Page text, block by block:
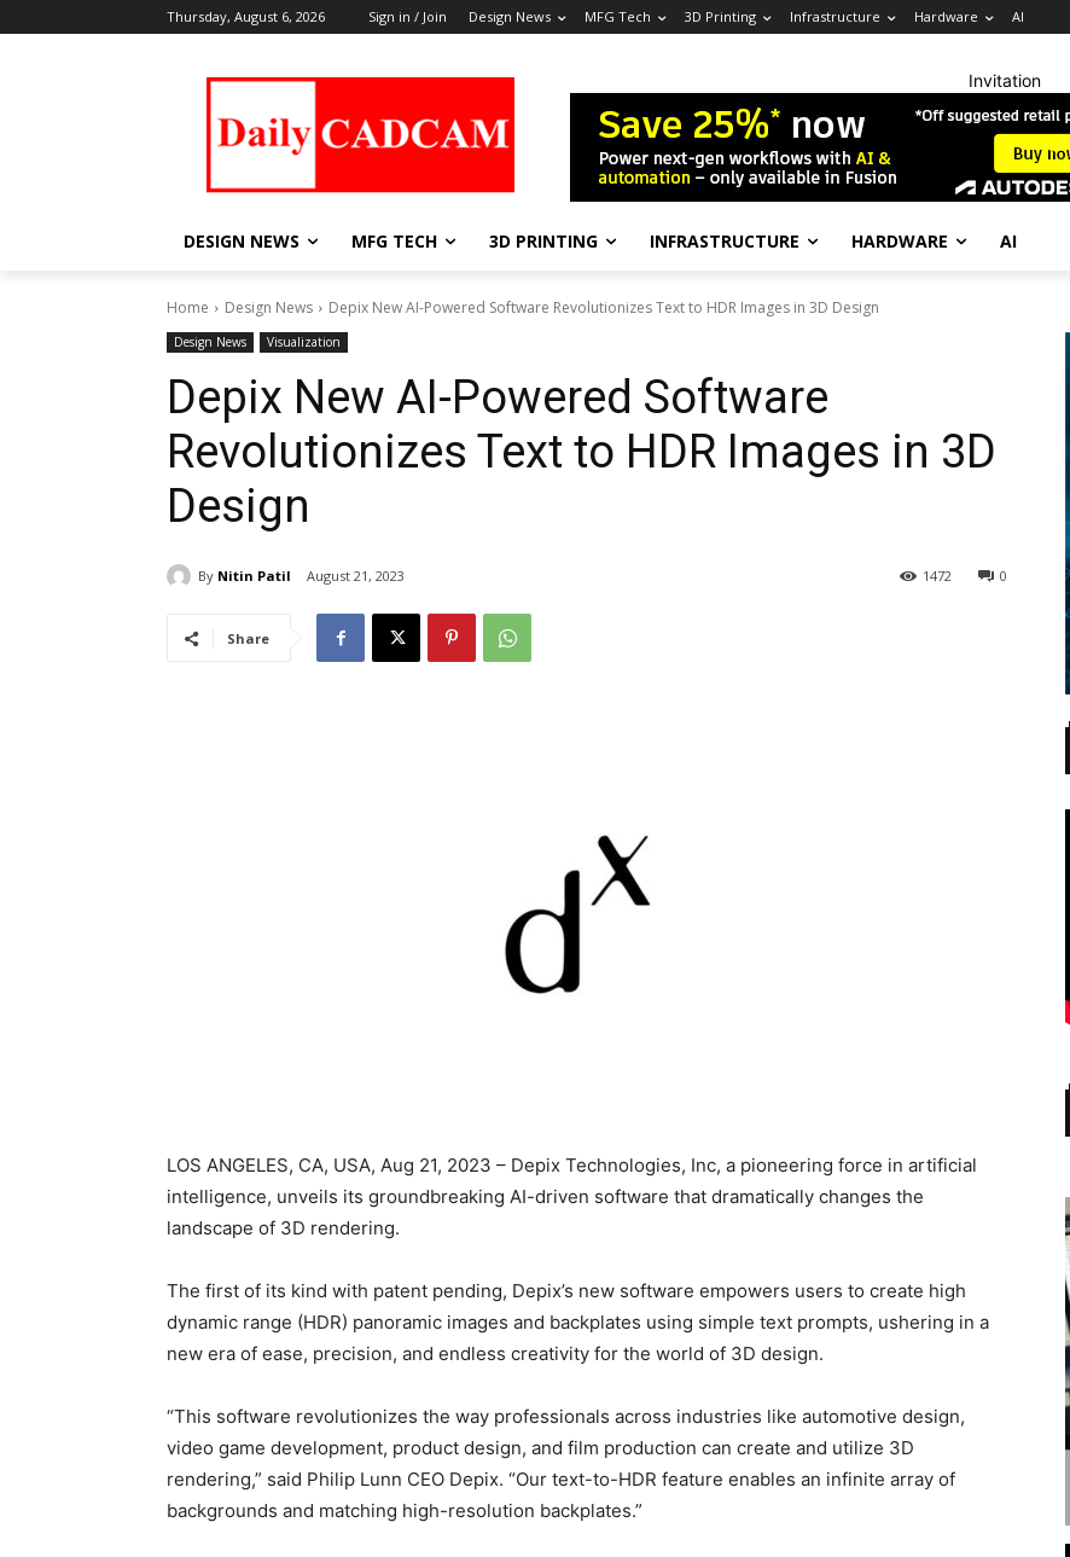
Thursday, August 6, 2026 Sign in / Join Design News MFG Tech 3D Printing Infrastructure Hardware AI
Invitation
DESIGN NEWS MFG TECH 3D PRINTING INFRASTRUCTURE HARDWARE AI
Home Design News Depix New AI-Powered Software Revolutionizes Text to HDR Images in 3D Design
Design News Visualization
Depix New AI-Powered Software
Revolutionizes Text to HDR Images in 3D
Design
By Nitin Patil August 21, 2023 0
1472
Share
LOS ANGELES, CA, USA, Aug 21, 2023 – Depix Technologies, Inc, a pioneering force in artificial
intelligence, unveils its groundbreaking AI-driven software that dramatically changes the
landscape of 3D rendering.
The first of its kind with patent pending, Depix’s new software empowers users to create high
dynamic range (HDR) panoramic images and backplates using simple text prompts, ushering in a
new era of ease, precision, and endless creativity for the world of 3D design.
“This software revolutionizes the way professionals across industries like automotive design,
video game development, product design, and film production can create and utilize 3D
rendering,” said Philip Lunn CEO Depix. “Our text-to-HDR feature enables an infinite array of
backgrounds and matching high-resolution backplates.”